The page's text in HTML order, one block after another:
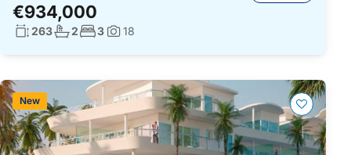
€934,000
Living surface:
263No. bathrooms:
2No. bedrooms:
3Photos:
18
New